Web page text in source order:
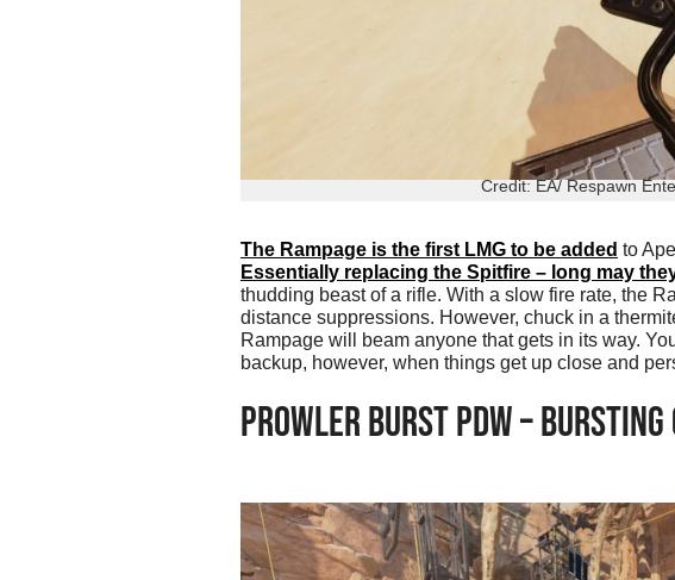
Credit: EA/ Respawn
The Rampage is the first LMG to be added to
Essentially replacing the Spitfire – long may
thudding beast of a rifle. With a slow fire rate, the
distance suppressions. However, chuck in a
Rampage will beam anyone that gets in its way.
backup, however, when things get up close and
PROWLER BURST PDW –